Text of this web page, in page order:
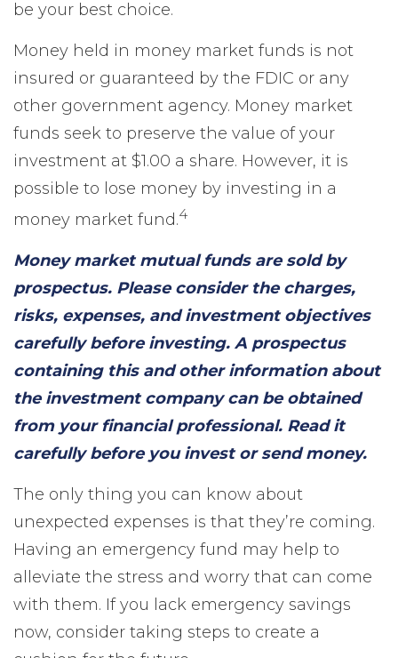
be your best choice.
Money held in money market funds is not
insured or guaranteed by the FDIC or any
other government agency. Money market
funds seek to preserve the value of your
investment at $1.00 a share. However, it is
possible to lose money by investing in a
money market fund.4
Money market mutual funds are sold by
prospectus. Please consider the charges,
risks, expenses, and investment objectives
carefully before investing. A prospectus
containing this and other information about
the investment company can be obtained
from your financial professional. Read it
carefully before you invest or send money.
The only thing you can know about
unexpected expenses is that they’re coming.
Having an emergency fund may help to
alleviate the stress and worry that can come
with them. If you lack emergency savings
now, consider taking steps to create a